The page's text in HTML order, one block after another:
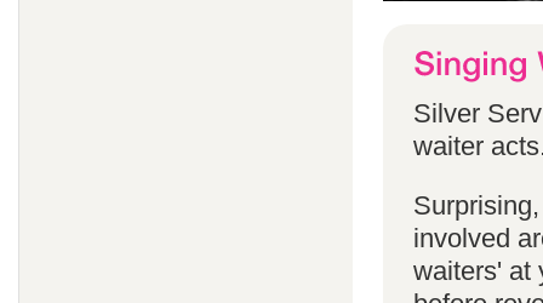
Silver
waiter
involved
waiters' at